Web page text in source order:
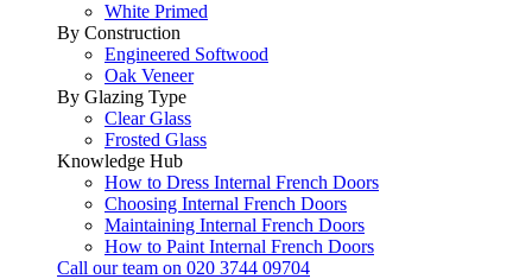
White Primed
By Construction
Engineered Softwood
Oak Veneer
By Glazing Type
Clear Glass
Frosted Glass
Knowledge Hub
How to Dress Internal French Doors
Choosing Internal French Doors
Maintaining Internal French Doors
How to Paint Internal French Doors
Call our team on 020 3744 09704